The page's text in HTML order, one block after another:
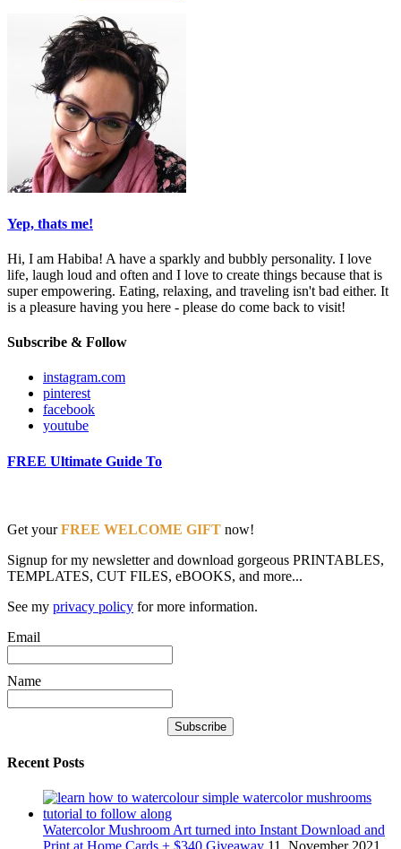
Yep, thats me!
Hi, I am Habiba! A have a sparkly and bubbly personality. I love
life, laugh loud and often and I love to create things because that is
super empowering. Eating, relaxing, and traveling isn't bad either. It
is a pleasure having you here - please do come back to visit!
Subscribe & Follow
instagram.com
pinterest
facebook
youtube
FREE Ultimate Guide To
Get yourFREE WELCOME GIFT now!
Signup for my newsletter and download gorgeous PRINTABLES,
TEMPLATES, CUT FILES, eBOOKS, and more...
See my privacy policy for more information.
Email
Name
Recent Posts
Watercolor Mushroom Art turned into Instant Download and